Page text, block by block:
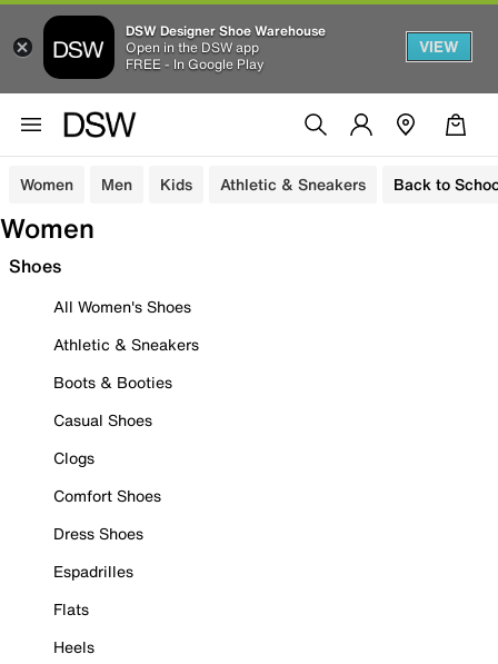
DSW Designer Shoe Warehouse
Open in the DSW app
FREE - In Google Play
VIEW
Women Men Kids Athletic & Sneakers Back to
Women
Shoes
All Women's Shoes
Athletic & Sneakers
Boots & Booties
Casual Shoes
Clogs
Comfort Shoes
Dress Shoes
Espadrilles
Flats
Heels